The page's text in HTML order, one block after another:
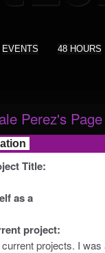
EVENTS 48 HOURS
Perez's Page
Title:
as a
project:
projects. I